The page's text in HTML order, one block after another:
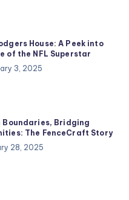
House: A Peek into
of the NFL Superstar
3, 2025
Boundaries, Bridging
The FenceCraft Story
28, 2025